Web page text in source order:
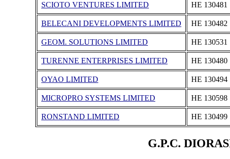
SCIOTO VENTURES LIMITED ΗΕ 130481
BELECANI DEVELOPMENTS LIMITED ΗΕ 130482
GEOM. SOLUTIONS LIMITED ΗΕ 130531
TURENNE ENTERPRISES LIMITED ΗΕ 130480
OYAO LIMITED ΗΕ 130494
MICROPRO SYSTEMS LIMITED ΗΕ 130598
RONSTAND LIMITED ΗΕ 130499
G.P.C.